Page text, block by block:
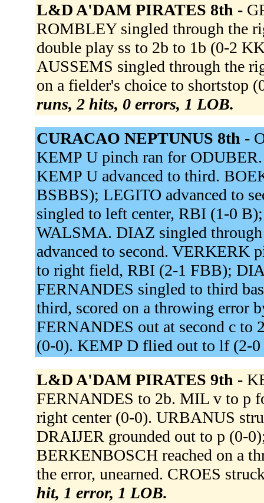
L&D A'DAM PIRATES 8th -
ROMBLEY singled through the
double play ss to 2b to 1b (0-2
AUSSEMS singled through the
on a fielder's choice to shortstop
runs, 2 hits, 0 errors, 1 LOB.
CURACAO NEPTUNUS 8th -
KEMP U pinch ran for
KEMP U advanced to third.
BSBBS); LEGITO advanced to
singled to left center, RBI (1-0
WALSMA. DIAZ singled
advanced to second.
to right field, RBI (2-1 FBB);
FERNANDES singled to third
third, scored on a throwing error
FERNANDES out at second c to
(0-0). KEMP D flied out to lf (2-
L&D A'DAM PIRATES 9th -
FERNANDES to 2b. MIL v to p
right center (0-0). URBANUS
DRAIJER grounded out to p (0-
BERKENBOSCH reached on a
the error, unearned. CROES
hit, 1 error, 1 LOB.